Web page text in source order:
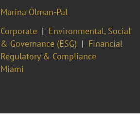
Marina Olman-Pal
Corporate
Environmental, Social
& Governance (ESG)
Financial
Regulatory & Compliance
Miami